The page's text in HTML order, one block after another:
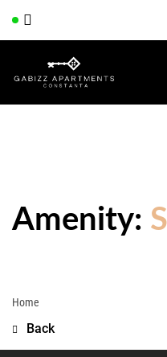
Amenity:
Home
Back